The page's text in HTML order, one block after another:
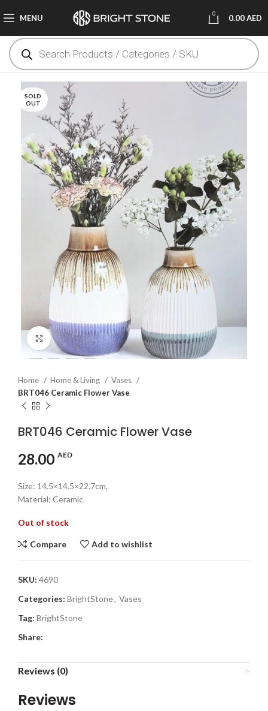
MENU 0 0.00AED
SOLD
OUT
Click to enlarge
Home Home & Living
Vases
BRT046 Ceramic Flower Vase
BRT046 Ceramic Flower Vase
28.00 AED
Size: 14.5×14.5×22.7cm,
Material: Ceramic
Out of stock
Compare Add to wishlist
SKU: 4690
Categories: BrightStone, Vases
Tag: BrightStone
Share:
Reviews (0)
Reviews